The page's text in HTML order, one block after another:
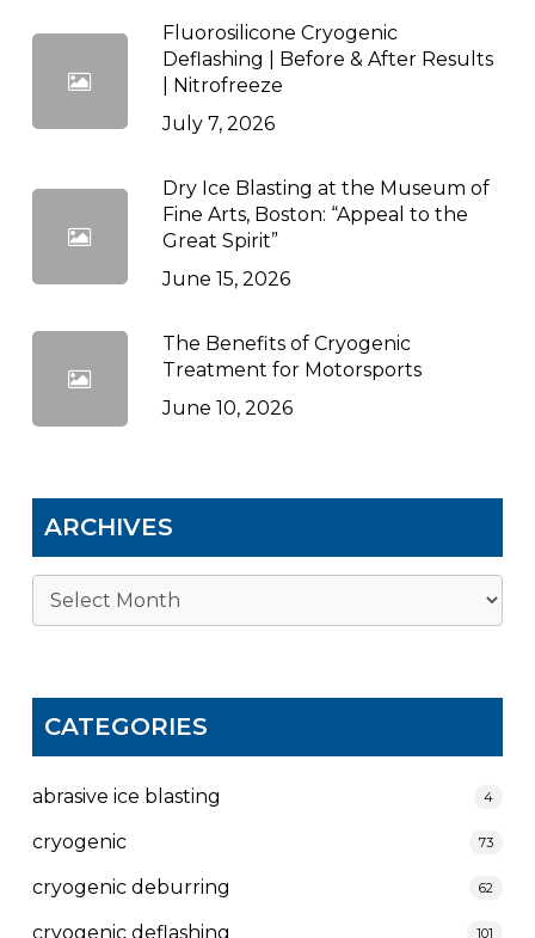
Fluorosilicone Cryogenic
Deflashing | Before & After Results
| Nitrofreeze
July 7, 2026
Dry Ice Blasting at the Museum of
Fine Arts, Boston: “Appeal to the
Great Spirit”
June 15, 2026
The Benefits of Cryogenic
Treatment for Motorsports
June 10, 2026
ARCHIVES
Archives
CATEGORIES
abrasive ice blasting 4
cryogenic 73
cryogenic deburring 62
cryogenic deflashing 101